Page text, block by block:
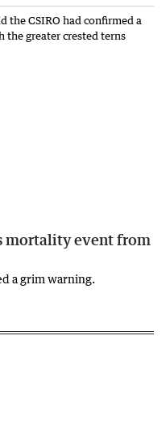
mortality event from
a grim warning.